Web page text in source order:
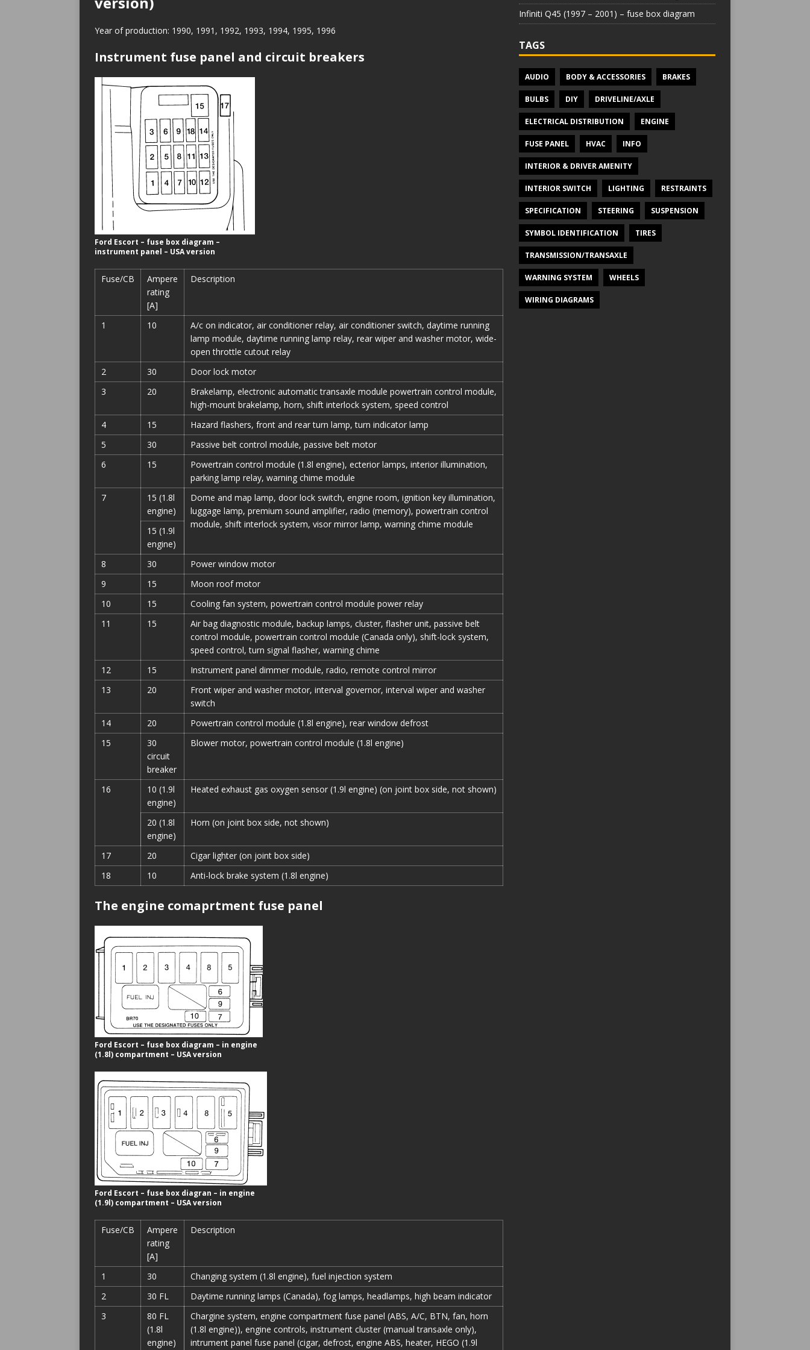
Year of production: 1990, 1991, 1992, 1993, 1994, 1995, 1996
Instrument fuse panel and circuit breakers
Ford Escort – fuse box diagram –
instrument panel – USA version
Fuse/CB
Ampere
rating
[A]
Description
1 10
A/c on indicator, air conditioner relay, air conditioner switch, daytime running
lamp module, daytime running lamp relay, rear wiper and washer motor, wide-
open throttle cutout relay
2
30
Door lock motor
3
20
Brakelamp, electronic automatic transaxle module powertrain control module,
high-mount brakelamp, horn, shift interlock system, speed control
4
15
Hazard flashers, front and rear turn lamp, turn indicator lamp
5
30
Passive belt control module, passive belt motor
6
15
Powertrain control module (1.8l engine), ecterior lamps, interior illumination,
parking lamp relay, warning chime module
7
15 (1.8l
engine)
Dome and map lamp, door lock switch, engine room, ignition key illumination,
luggage lamp, premium sound amplifier, radio (memory), powertrain control
module, shift interlock system, visor mirror lamp, warning chime module
15 (1.9l
engine)
8
30
Power window motor
9
15
Moon roof motor
10
15
Cooling fan system, powertrain control module power relay
11
15
Air bag diagnostic module, backup lamps, cluster, flasher unit, passive belt
control module, powertrain control module (Canada only), shift-lock system,
speed control, turn signal flasher, warning chime
12
15
Instrument panel dimmer module, radio, remote control mirror
13
20
Front wiper and washer motor, interval governor, interval wiper and washer
switch
14
20
Powertrain control module (1.8l engine), rear window defrost
15
30
circuit
breaker
Blower motor, powertrain control module (1.8l engine)
16
10 (1.9l
engine)
Heated exhaust gas oxygen sensor (1.9l engine) (on joint box side, not shown)
20 (1.8l
engine)
Horn (on joint box side, not shown)
17 20
Cigar lighter (on joint box side)
18
10 Anti-lock brake system (1.8l engine)
The engine comaprtment fuse panel
Ford Escort – fuse box diagram – in engine
(1.8l) compartment – USA version
Ford Escort – fuse box diagran – in engine
(1.9l) compartment – USA version
Fuse/CB
Ampere
rating
[A]
Description
1 30
Changing system (1.8l engine), fuel injection system
2
30 FL
Daytime running lamps (Canada), fog lamps, headlamps, high beam indicator
3
80 FL
(1.8l
engine)
Chargine system, engine compartment fuse panel (ABS, A/C, BTN, fan, horn
(1.8l engine)), engine controls, instrument cluster (manual transaxle only),
intrument panel fuse panel (cigar, defrost, engine ABS, heater, HEGO (1.9l
Infiniti Q45 (1997 – 2001) – fuse box diagram
TAGS
AUDIO BODY & ACCESSORIES BRAKES
BULBS DIY DRIVELINE/AXLE
ELECTRICAL DISTRIBUTION ENGINE
FUSE PANEL HVAC INFO
INTERIOR & DRIVER AMENITY
INTERIOR SWITCH LIGHTING RESTRAINTS
SPECIFICATION STEERING SUSPENSION
SYMBOL IDENTIFICATION TIRES
TRANSMISSION/TRANSAXLE
WARNING SYSTEM WHEELS
WIRING DIAGRAMS